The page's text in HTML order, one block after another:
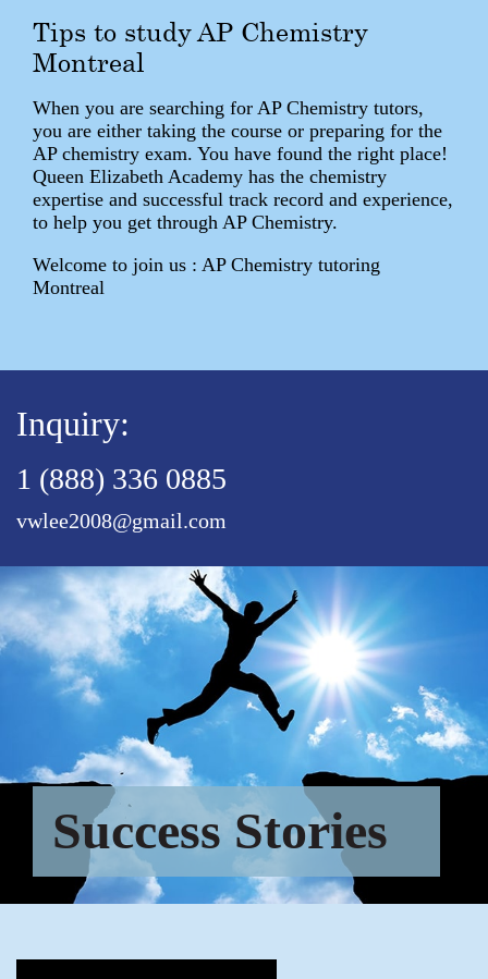
Tips to study AP Chemistry
Montreal
When you are searching for AP Chemistry tutors,
you are either taking the course or preparing for the
AP chemistry exam. You have found the right place!
Queen Elizabeth Academy has the chemistry
expertise and successful track record and experience,
to help you get through AP Chemistry.
Welcome to join us : AP Chemistry tutoring
Montreal
Inquiry:
1 (888) 336 0885
vwlee2008@gmail.com
Success Stories